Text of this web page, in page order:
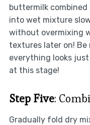
buttermilk
into wet mixture
without overmixing
textures later on!
everything looks
at this stage!
Step Five:
Gradually fold dry